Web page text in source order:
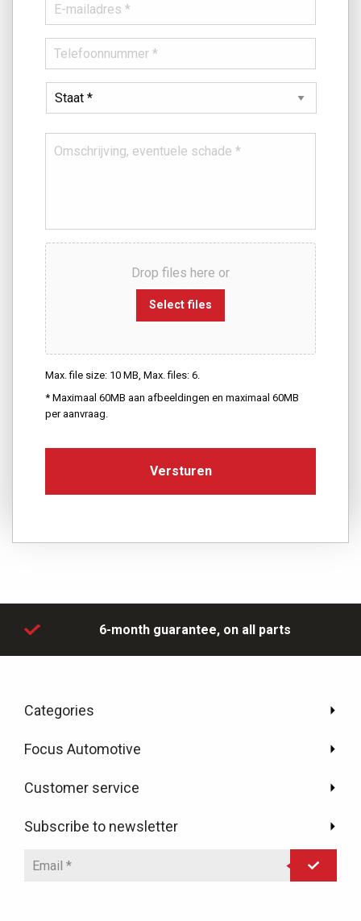
Drop files here or
Select files
Max. file size: 10 MB, Max. files: 6.
* Maximaal 60MB aan afbeeldingen en maximaal 60MB
per aanvraag.
6-month guarantee, on all parts
Categories
Focus Automotive
Customer service
Subscribe to newsletter